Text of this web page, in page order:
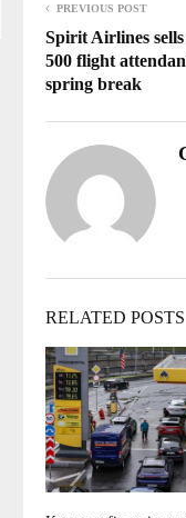
PREVIOUS POST
Spirit Airlines
500 flight
spring break
RELATED POSTS